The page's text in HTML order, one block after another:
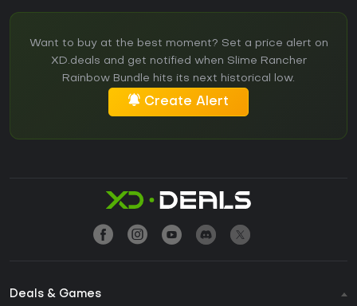
Want to buy at the best moment? Set a price alert on
XD.deals and get notified when Slime Rancher
Rainbow Bundle hits its next historical low.
Create Alert
Deals & Games